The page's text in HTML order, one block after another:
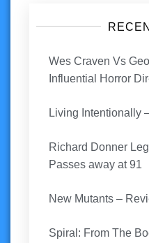
Wes Craven Vs
Influential Horror
Living Intentionally
Richard Donner
Passes away at 91
New Mutants –
Spiral: From The